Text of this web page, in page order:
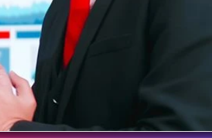
BLOG
SEND A FILE